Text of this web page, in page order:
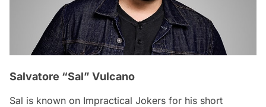
Salvatore “Sal” Vulcano
Sal is known on Impractical Jokers for his short